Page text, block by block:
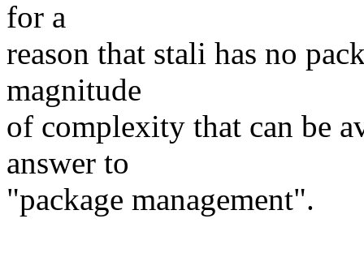
for a
reason that stali has no
magnitude
of complexity that can be
answer to
"package management".